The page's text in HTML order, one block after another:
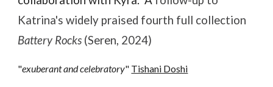
Katrina's widely praised fourth full collection
Battery Rocks (Seren, 2024)
"exuberant and celebratory" Tishani Doshi